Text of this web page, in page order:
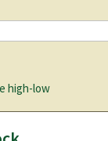
high-low